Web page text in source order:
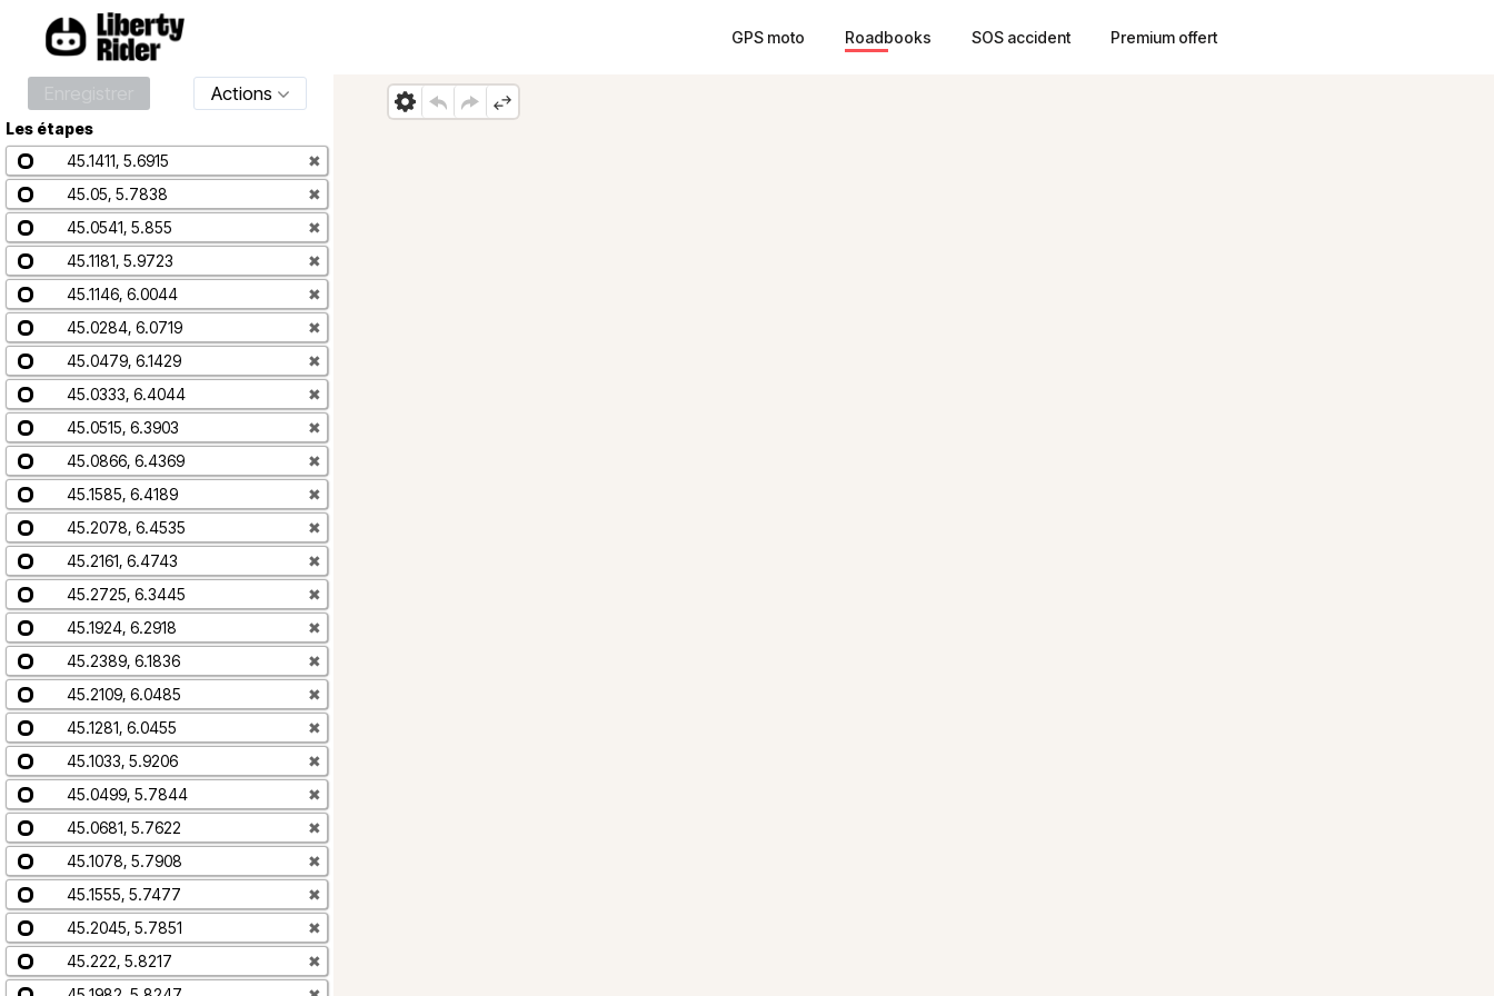
GPS moto Roadbooks SOS accident Premium offert
Actions
Les étapes
45.1411, 5.6915
✖
45.05, 5.7838
✖
45.0541, 5.855
✖
45.1181, 5.9723
✖
45.1146, 6.0044
✖
45.0284, 6.0719
✖
45.0479, 6.1429
✖
45.0333, 6.4044
✖
45.0515, 6.3903
✖
45.0866, 6.4369
✖
45.1585, 6.4189
✖
45.2078, 6.4535
✖
45.2161, 6.4743
✖
45.2725, 6.3445
✖
45.1924, 6.2918
✖
45.2389, 6.1836
✖
45.2109, 6.0485
✖
45.1281, 6.0455
✖
45.1033, 5.9206
✖
45.0499, 5.7844
✖
45.0681, 5.7622
✖
45.1078, 5.7908
✖
45.1555, 5.7477
✖
45.2045, 5.7851
✖
45.222, 5.8217
✖